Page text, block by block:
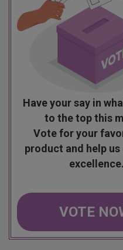
Have your say in
to the top this
Vote for your
product and help
excellence.
VOTE